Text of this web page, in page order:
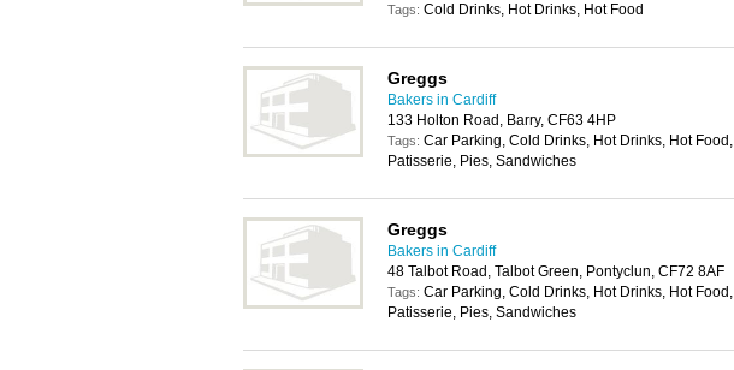
Tags: Cold Drinks, Hot Drinks, Hot Food
Greggs
Bakers in Cardiff
133 Holton Road, Barry, CF63 4HP
Tags: Car Parking, Cold Drinks, Hot Drinks, Hot Food,
Patisserie, Pies, Sandwiches
Greggs
Bakers in Cardiff
48 Talbot Road, Talbot Green, Pontyclun, CF72 8AF
Tags: Car Parking, Cold Drinks, Hot Drinks, Hot Food,
Patisserie, Pies, Sandwiches